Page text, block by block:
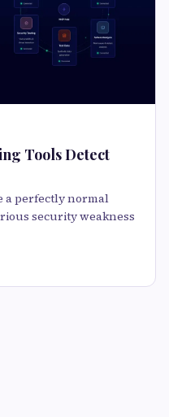
Tools Detect
a perfectly normal
security weakness